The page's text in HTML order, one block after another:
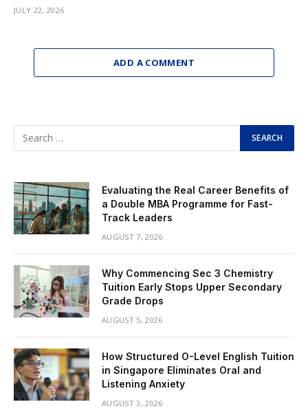
JULY 22, 2026
ADD A COMMENT
Evaluating the Real Career Benefits of
a Double MBA Programme for Fast-
Track Leaders
AUGUST 7, 2026
Why Commencing Sec 3 Chemistry
Tuition Early Stops Upper Secondary
Grade Drops
AUGUST 5, 2026
How Structured O-Level English Tuition
in Singapore Eliminates Oral and
Listening Anxiety
AUGUST 3, 2026